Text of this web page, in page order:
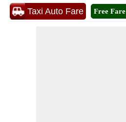
Taxi Auto Fare Free Fare